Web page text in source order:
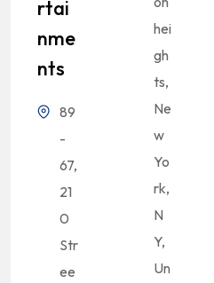
Rtai
Nme
Nts
89
-
67,
21
0
Str
ee
hei
gh
ts,
Ne
w
Yo
rk,
N
Y,
Un